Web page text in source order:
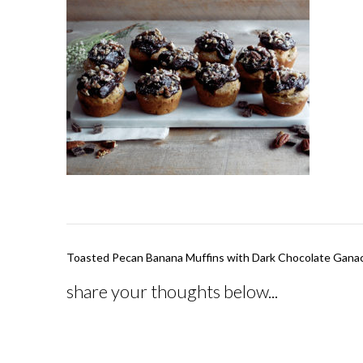
Post
Toasted Pecan Banana Muffins with Dark Chocolate
share your thoughts below...